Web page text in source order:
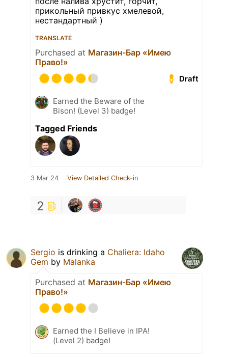
прикольный привкус хмелевой,
нестандартный )
TRANSLATE
Purchased at Магазин-Бар «Имею
Право!»
Draft
Earned the Beware of the
Bison! (Level 3) badge!
Tagged Friends
3 Mar 24 View Detailed Check-in
2
Sergio is drinking a Chaliera: Idaho
Gem by Malanka
Purchased at Магазин-Бар «Имею
Право!»
Earned the I Believe in IPA!
(Level 2) badge!